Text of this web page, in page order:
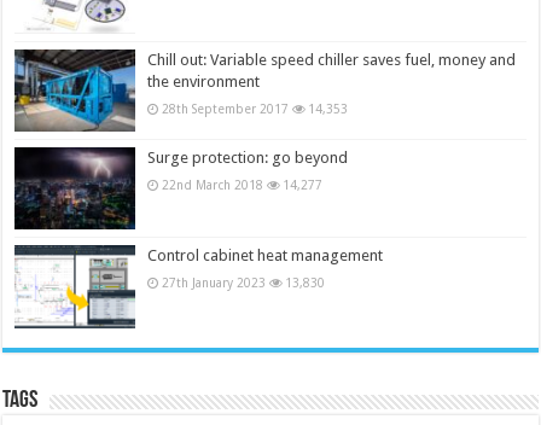
Chill out: Variable speed chiller saves fuel, money and
the environment
28th September 2017 14,353
Surge protection: go beyond
22nd March 2018 14,277
Control cabinet heat management
27th January 2023 13,830
Tags